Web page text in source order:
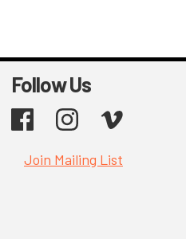
Follow Us
Facebook Instagram
Join Mailing List